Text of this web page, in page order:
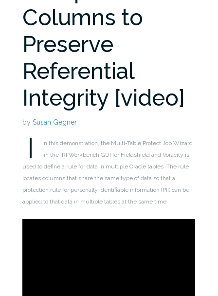
Columns to
Preserve
Referential
Integrity [video]
bySusan Gegner
I
n this demonstration, the Multi-Table Protect Job Wizard
in the IRI Workbench GUI for Fieldshield and Voracity is
used to define a rule for data in multiple Oracle tables. The rule
locates columns that share the same type of data so that a
protection rule for personally identifiable information (PII) can be
applied to that data in multiple tables at the same time.